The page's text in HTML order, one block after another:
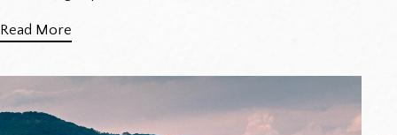
Read More